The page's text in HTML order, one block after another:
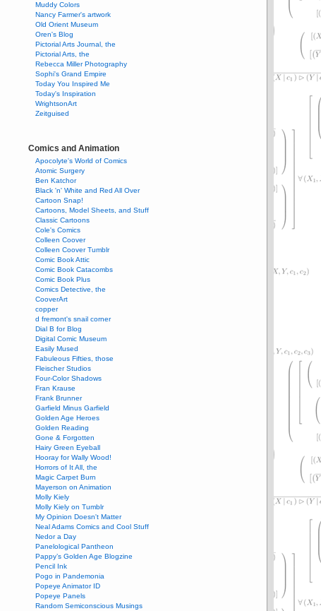
Muddy Colors
Nancy Farmer's artwork
Old Orient Museum
Oren's Blog
Pictorial Arts Journal, the
Pictorial Arts, the
Rebecca Miller Photography
Sophi's Grand Empire
Today You Inspired Me
Today's Inspiration
WrightsonArt
Zeitguised
Comics and Animation
Apocolyte's World of Comics
Atomic Surgery
Ben Katchor
Black 'n' White and Red All Over
Cartoon Snap!
Cartoons, Model Sheets, and Stuff
Classic Cartoons
Cole's Comics
Colleen Coover
Colleen Coover Tumblr
Comic Book Attic
Comic Book Catacombs
Comic Book Plus
Comics Detective, the
CooverArt
copper
d fremont's snail corner
Dial B for Blog
Digital Comic Museum
Easily Mused
Fabuleous Fifties, those
Fleischer Studios
Four-Color Shadows
Fran Krause
Frank Brunner
Garfield Minus Garfield
Golden Age Heroes
Golden Reading
Gone & Forgotten
Hairy Green Eyeball
Hooray for Wally Wood!
Horrors of It All, the
Magic Carpet Burn
Mayerson on Animation
Molly Kiely
Molly Kiely on Tumblr
My Opinion Doesn't Matter
Neal Adams Comics and Cool Stuff
Nedor a Day
Panelological Pantheon
Pappy’s Golden Age Blogzine
Pencil Ink
Pogo in Pandemonia
Popeye Animator ID
Popeye Panels
Random Semiconscious Musings